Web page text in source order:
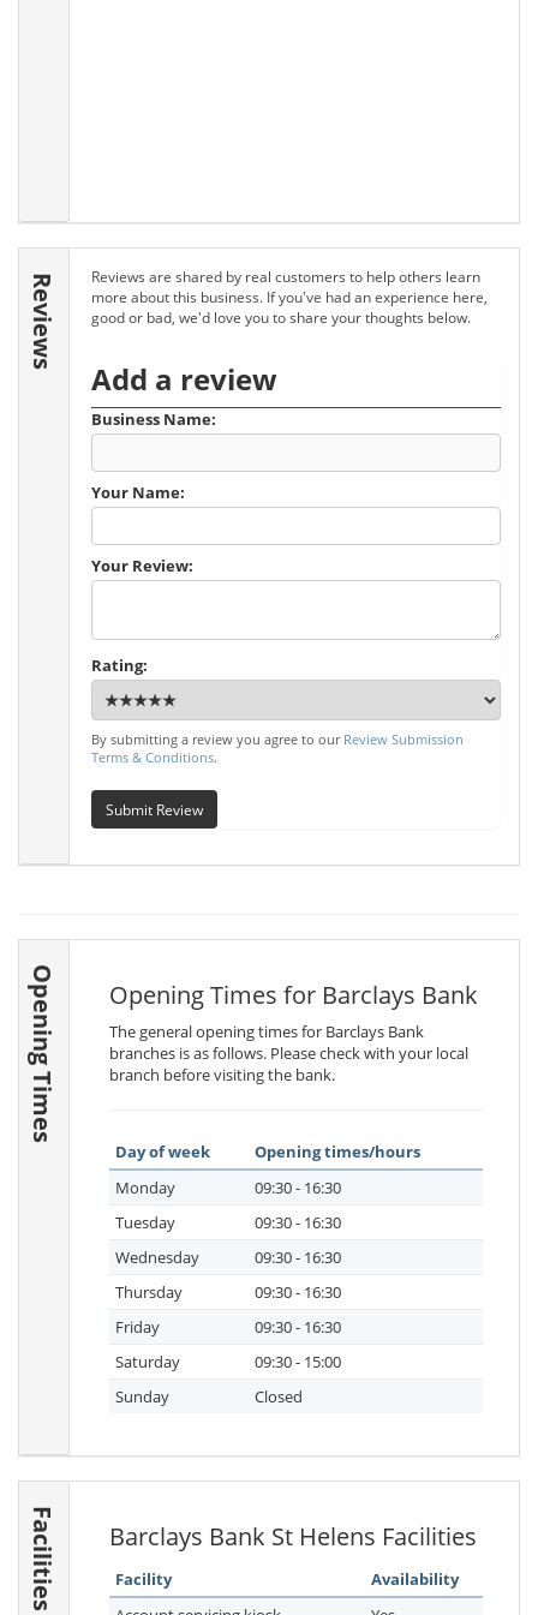
Reviews
Reviews are shared by real customers to help others learn
more about this business. If you've had an experience here,
good or bad, we'd love you to share your thoughts below.
Add a review
Business Name:
Your Name:
Your Review:
Rating:
By submitting a review you agree to our Review Submission
Terms & Conditions.
Submit Review
Opening Times Opening Times for Barclays Bank
The general opening times for Barclays Bank
branches is as follows. Please check with your local
branch before visiting the bank.
Day of week
Opening times/hours
Monday
09:30 - 16:30
Tuesday
09:30 - 16:30
Wednesday
09:30 - 16:30
Thursday
09:30 - 16:30
Friday
09:30 - 16:30
Saturday
09:30 - 15:00
Sunday
Closed
Facilities Barclays Bank St Helens Facilities
Facility
Availability